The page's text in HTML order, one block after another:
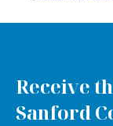
Receive
Sanford